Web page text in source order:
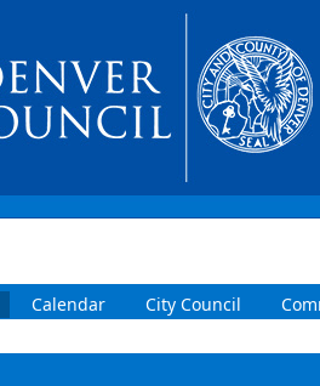
Calendar City Council